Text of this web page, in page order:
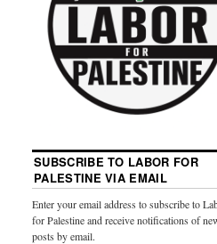
SUBSCRIBE TO LABOR FOR
PALESTINE VIA EMAIL
Enter your email address to subscribe to
for Palestine and receive notifications of
posts by email.